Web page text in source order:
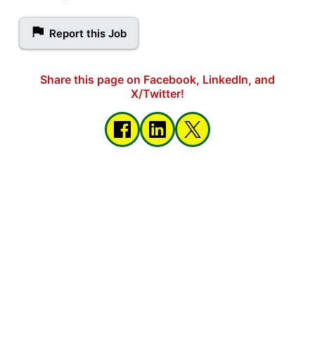
Report this Job
Share this page on Facebook, LinkedIn, and
X/Twitter!